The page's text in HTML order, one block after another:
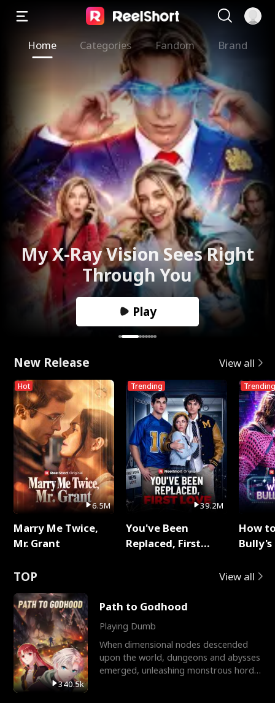
Home Categories Fandom Brand
My X-Ray Vision Sees Right
Through You
Play
New Release View all
Hot
6.5M
Marry Me Twice,
Mr. Grant
Trending
39.2M
You've Been
Replaced, First
Trending
How
TOP View all
340.5k
Path to Godhood
Playing Dumb
When dimensional nodes descended
upon the world, dungeons and abysses
emerged, unleashing monstrous hordes